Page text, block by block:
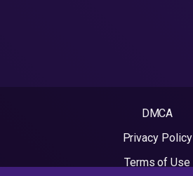
DMCA
Privacy Policy
Terms of Use